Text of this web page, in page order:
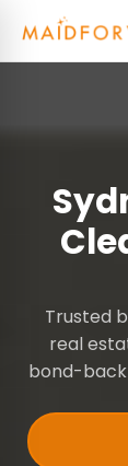
Trusted
real
bond-back